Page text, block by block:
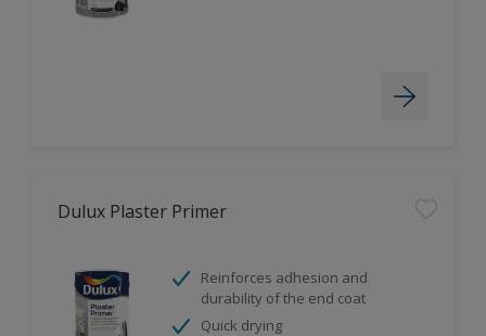
Dulux Plaster Primer
Reinforces adhesion and
durability of the end coat
Quick drying